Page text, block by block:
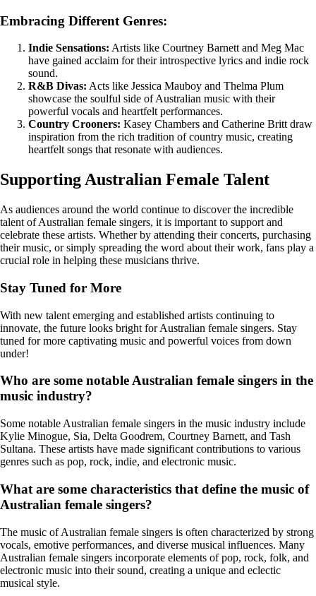
Embracing Different Genres:
Indie Sensations: Artists like Courtney Barnett and Meg Mac
have gained acclaim for their introspective lyrics and indie rock
sound.
R&B Divas: Acts like Jessica Mauboy and Thelma Plum
showcase the soulful side of Australian music with their
powerful vocals and heartfelt performances.
Country Crooners: Kasey Chambers and Catherine Britt draw
inspiration from the rich tradition of country music, creating
heartfelt songs that resonate with audiences.
Supporting Australian Female Talent
As audiences around the world continue to discover the incredible
talent of Australian female singers, it is important to support and
celebrate these artists. Whether by attending their concerts, purchasing
their music, or simply spreading the word about their work, fans play a
crucial role in helping these musicians thrive.
Stay Tuned for More
With new talent emerging and established artists continuing to
innovate, the future looks bright for Australian female singers. Stay
tuned for more captivating music and powerful voices from down
under!
Who are some notable Australian female singers in the
music industry?
Some notable Australian female singers in the music industry include
Kylie Minogue, Sia, Delta Goodrem, Courtney Barnett, and Tash
Sultana. These artists have made significant contributions to various
genres such as pop, rock, indie, and electronic music.
What are some characteristics that define the music of
Australian female singers?
The music of Australian female singers is often characterized by strong
vocals, emotive performances, and diverse musical influences. Many
Australian female singers incorporate elements of pop, rock, folk, and
electronic music into their sound, creating a unique and eclectic
musical style.